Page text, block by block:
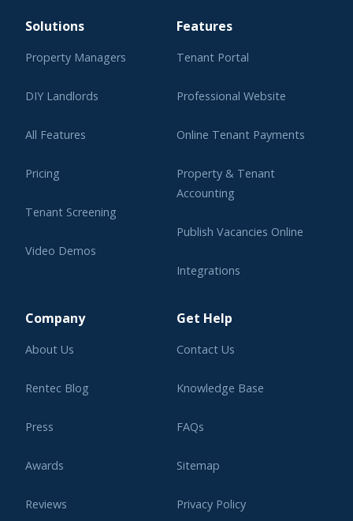
Solutions
Property Managers
DIY Landlords
All Features
Pricing
Tenant Screening
Video Demos
Features
Tenant Portal
Professional Website
Online Tenant Payments
Property & Tenant
Accounting
Publish Vacancies Online
Integrations
Company
About Us
Rentec Blog
Press
Awards
Reviews
Get Help
Contact Us
Knowledge Base
FAQs
Sitemap
Privacy Policy